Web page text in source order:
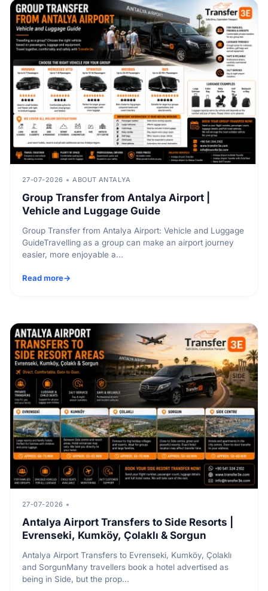
27-07-2026 ABOUT ANTALYA
Group Transfer from Antalya Airport |
Vehicle and Luggage Guide
Group Transfer from Antalya Airport: Vehicle and Luggage
GuideTravelling as a group can make an airport journey
easier, more enjoyable a...
Read more
27-07-2026
Antalya Airport Transfers to Side Resorts |
Evrenseki, Kumköy, Çolaklı & Sorgun
Antalya Airport Transfers to Evrenseki, Kumköy, Çolaklı
and SorgunMany travellers book a hotel advertised as
being in Side, but the prop...